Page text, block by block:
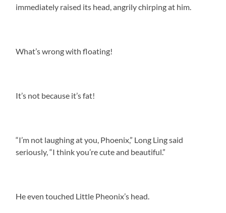
immediately raised its head, angrily chirping at him.
What’s wrong with floating!
It’s not because it’s fat!
“I’m not laughing at you, Phoenix,” Long Ling said
seriously, “I think you’re cute and beautiful.”
He even touched Little Pheonix’s head.